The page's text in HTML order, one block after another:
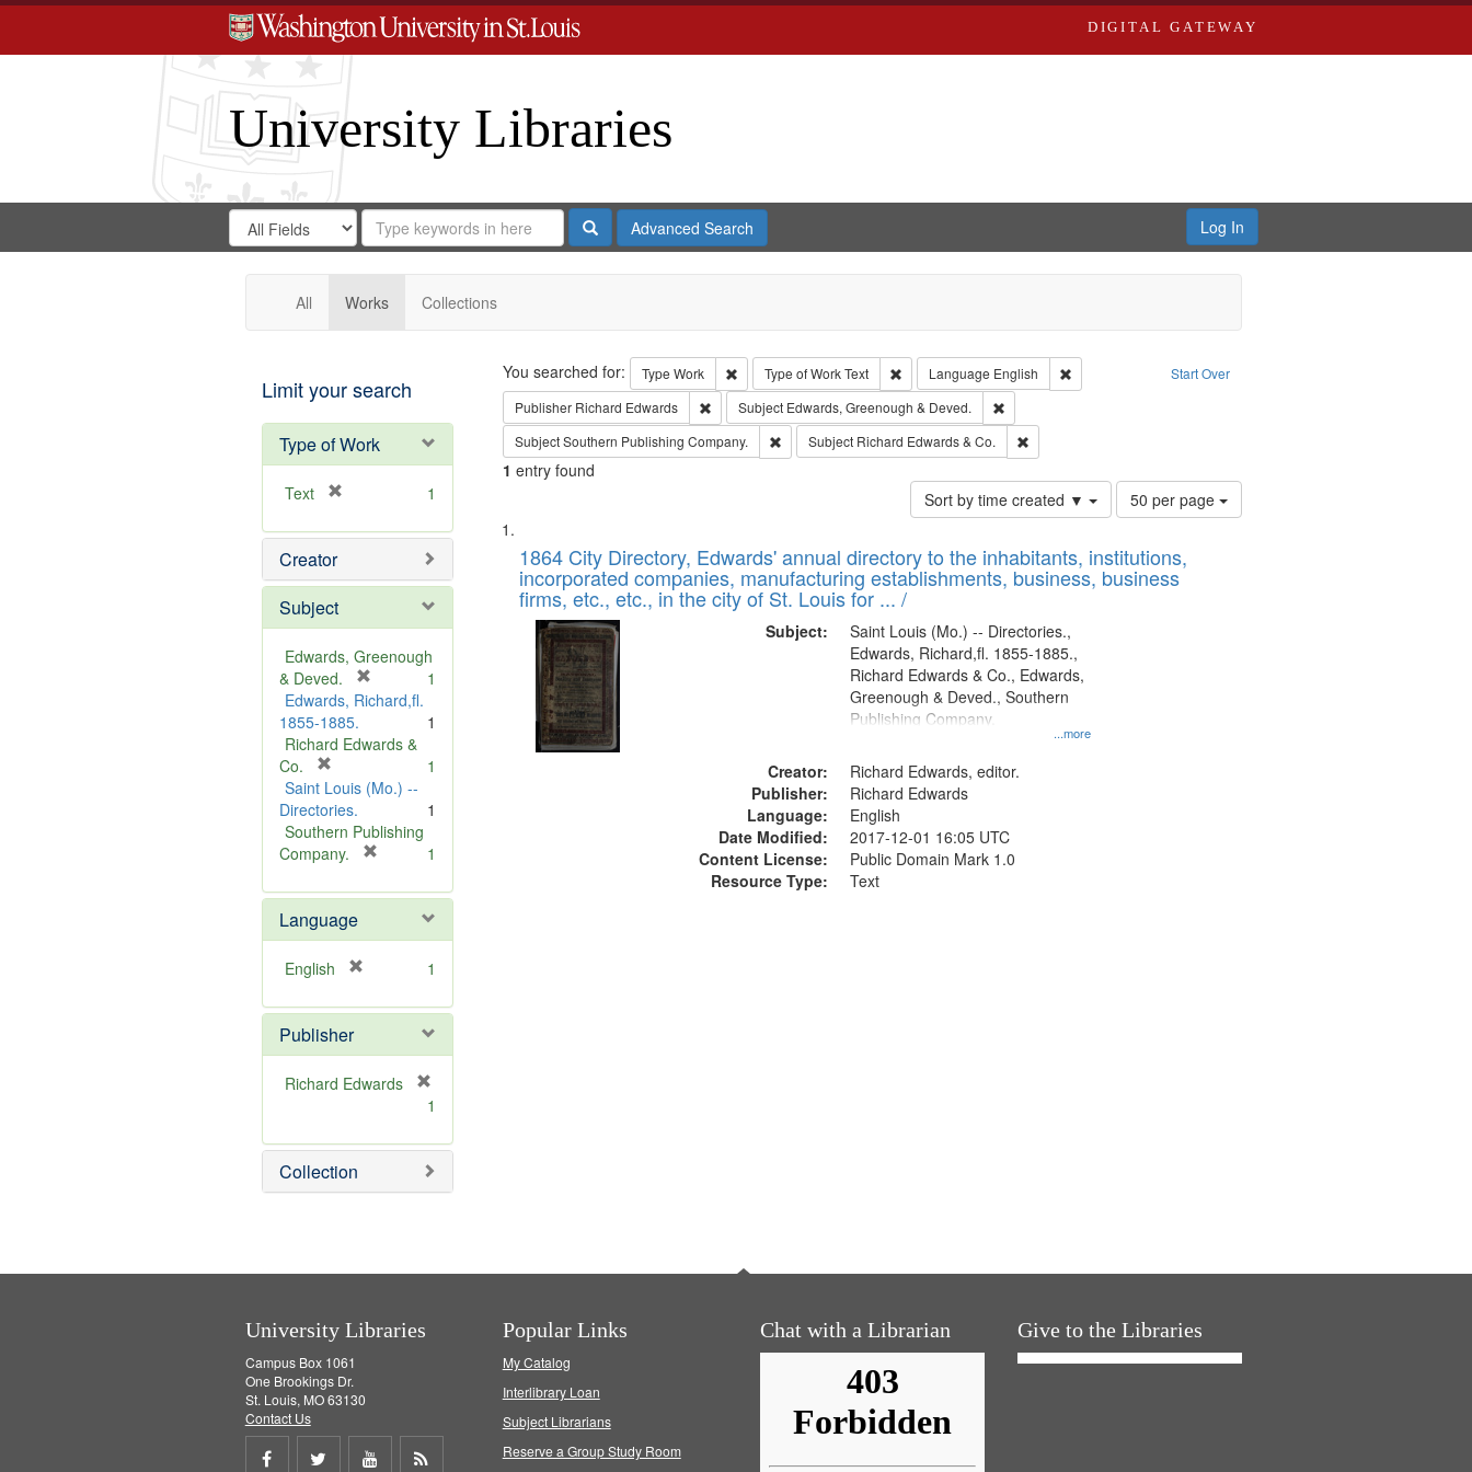
DIGITAL GATEWAY
University Libraries
Search
Digital
Gateway
Search
in
for
Search
Repository
SearchAdvanced Search Log In
All Works Collections
Limit your search
Type of Work
Text
e
o
e
1
Creator
Subject
Edwards, Greenough
& Deved.
r
m
v
]
1
Edwards, Richard,fl.
1855-1885.
1
Richard Edwards &
Co.
r
e
m
o
e
]
1
Saint Louis (Mo.) --
Directories.
1
Southern Publishing
Company.
e
o
]
1
Language
English
e
o
v
1
Publisher
Richard Edwards
e
m
o
1
Collection
Search Start Over
You searched for: Type Work Remove constraint Type: Work
Type of WorkText Remove constraint Type of Work: Text
Language English
Remove constraint Language: English
Publisher Richard Edwards Remove constraint Publisher: Richard Edwards
Subject Edwards, Greenough & Deved.
Remove constraint Subject: Edwards, Greenough & Deved.
SubjectSouthern Publishing Company. Remove constraint Subject: Southern Publishing Company.
Subject Richard Edwards & Co. Remove constraint Subject: Richard Edwards & Co.
1 entry found
Sort by time created ▼
Number
of
to
display
50 per page
Search
Results
List
of
files
deposited
Digital
Gateway
that
match
1864 City Directory, Edwards' annual directory to the inhabitants, institutions,
incorporated companies, manufacturing establishments, business, business
firms, etc., etc., in the city of St. Louis for ... /
Subject:
...more
Saint Louis (Mo.) -- Directories.,
Edwards, Richard,fl. 1855-1885.,
Richard Edwards & Co., Edwards,
Greenough & Deved., Southern
Publishing Company.
Creator:
Richard Edwards, editor.
Publisher:
Richard Edwards
Language:
English
Date Modified:
2017-12-01 16:05 UTC
Content License:
Public Domain Mark 1.0
Resource Type:
Text
University Libraries
Campus Box 1061
One Brookings Dr.
St. Louis, MO 63130
Contact Us
Share Share Share
Popular Links
My Catalog
Interlibrary Loan
Subject Librarians
Reserve a Group Study Room
Chat with a Librarian Give to the Libraries